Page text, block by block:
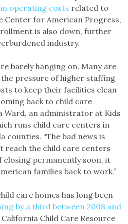
in operating costs related to
Center for American Progress,
is also down, further
industry.
barely hanging on. Many are
pressure of higher staffing
to keep their facilities clean
back to child care
Ward, an administrator at Kids
runs child care centers in
counties. “The bad news is
reach the child care centers
closing permanently soon, it
families back to work.”
care homes has long been
by a third between 2008 and
Child Care Resource